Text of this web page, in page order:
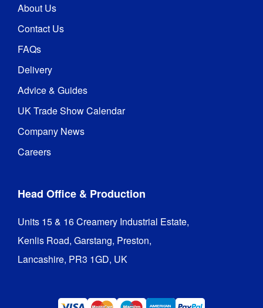
About Us
Contact Us
FAQs
Delivery
Advice & Guides
UK Trade Show Calendar
Company News
Careers
Head Office & Production
Units 15 & 16 Creamery Industrial Estate,
Kenlis Road, Garstang, Preston,
Lancashire, PR3 1GD, UK